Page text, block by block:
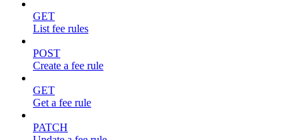
GET
List fee rules
POST
Create a fee rule
GET
Get a fee rule
PATCH